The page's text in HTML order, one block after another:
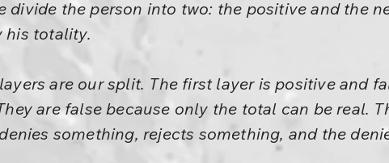
divide the person into two: the positive and the
his totality.
are our split. The first layer is positive and
are false because only the total can be real.
something, rejects something, and the